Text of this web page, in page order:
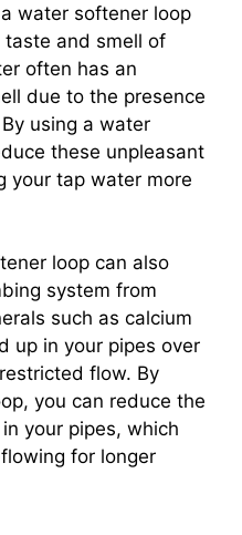
water softener loop
and smell of
often has an
due to the presence
using a water
these unpleasant
your tap water more
loop can also
system from
such as calcium
up in your pipes over
flow. By
you can reduce the
your pipes, which
for longer